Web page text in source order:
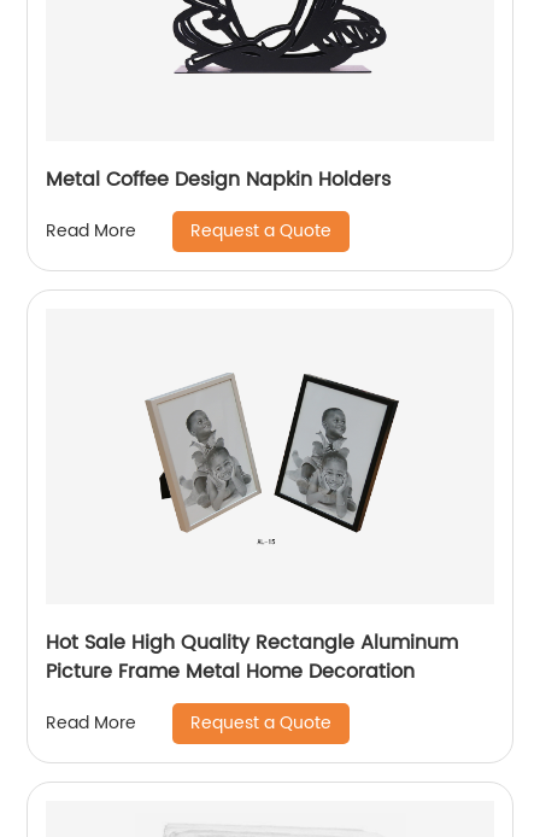
Metal Coffee Design Napkin Holders
Read More Request a Quote
Hot Sale High Quality Rectangle Aluminum
Picture Frame Metal Home Decoration
Read More Request a Quote